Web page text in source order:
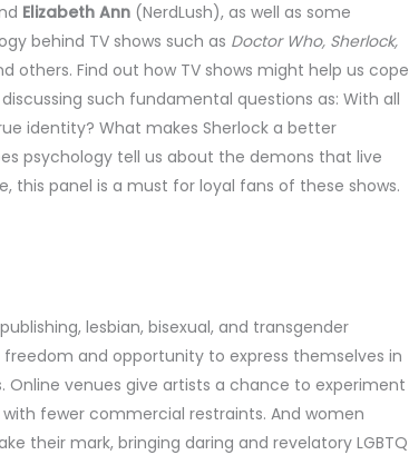
Elizabeth Ann (NerdLush), as well as some
behind TV shows such as Doctor Who, Sherlock,
others. Find out how TV shows might help us cope
such fundamental questions as: With all
identity? What makes Sherlock a better
psychology tell us about the demons that live
this panel is a must for loyal fans of these shows.
lesbian, bisexual, and transgender
and opportunity to express themselves in
Online venues give artists a chance to experiment
fewer commercial restraints. And women
their mark, bringing daring and revelatory LGBTQ